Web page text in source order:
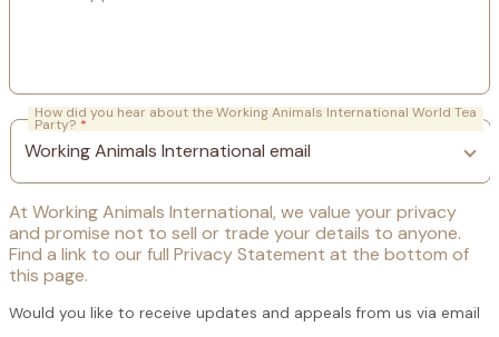
How did you hear about the Working Animals International World Tea
Party? *
At Working Animals International, we value your privacy
and promise not to sell or trade your details to anyone.
Find a link to our full Privacy Statement at the bottom of
this page.
Would you like to receive updates and appeals from us via email